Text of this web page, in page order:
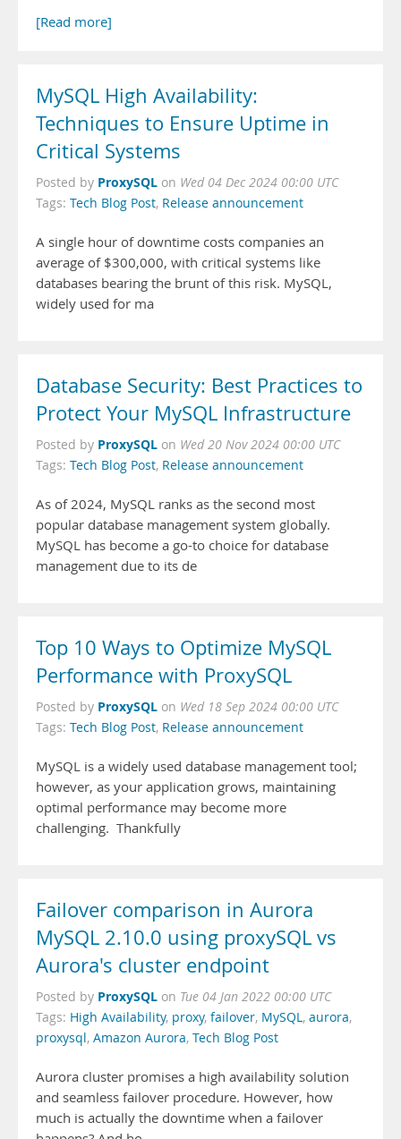
[Read more]
MySQL High Availability:
Techniques to Ensure Uptime in
Critical Systems
Posted by ProxySQL on Wed 04 Dec 2024 00:00 UTC
Tags: Tech Blog Post, Release announcement
A single hour of downtime costs companies an
average of $300,000, with critical systems like
databases bearing the brunt of this risk. MySQL,
widely used for ma
Database Security: Best Practices to
Protect Your MySQL Infrastructure
Posted by ProxySQL on Wed 20 Nov 2024 00:00 UTC
Tags: Tech Blog Post, Release announcement
As of 2024, MySQL ranks as the second most
popular database management system globally.
MySQL has become a go-to choice for database
management due to its de
Top 10 Ways to Optimize MySQL
Performance with ProxySQL
Posted by ProxySQL on Wed 18 Sep 2024 00:00 UTC
Tags: Tech Blog Post, Release announcement
MySQL is a widely used database management tool;
however, as your application grows, maintaining
optimal performance may become more
challenging. Thankfully
Failover comparison in Aurora
MySQL 2.10.0 using proxySQL vs
Aurora's cluster endpoint
Posted by ProxySQL on Tue 04 Jan 2022 00:00 UTC
Tags: High Availability, proxy, failover, MySQL, aurora,
proxysql, Amazon Aurora, Tech Blog Post
Aurora cluster promises a high availability solution
and seamless failover procedure. However, how
much is actually the downtime when a failover